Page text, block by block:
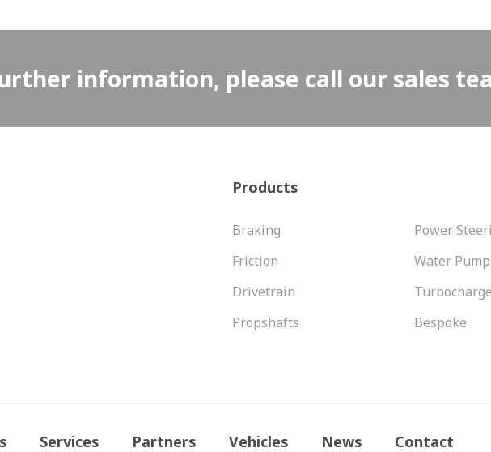
information, please call our sales
Products
Braking
Friction
Drivetrain
Propshafts
Power
Water
Bespoke
Services Partners Vehicles News Contact